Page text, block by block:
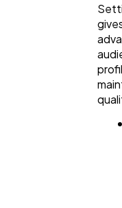
Web Design